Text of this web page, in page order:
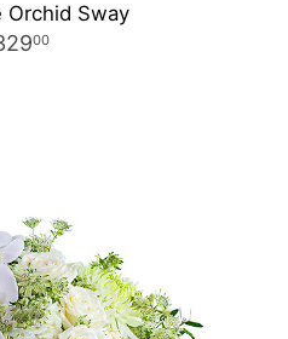
Orchid Sway
00